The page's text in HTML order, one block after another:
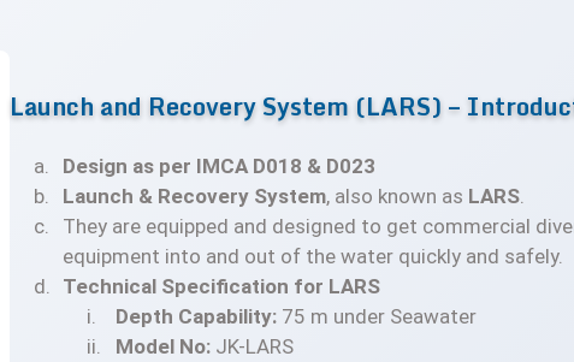
Launch and Recovery System (LARS) –
Design as per IMCA D018 & D023
Launch & Recovery System, also known as LARS.
They are equipped and designed to get commercial
equipment into and out of the water quickly and safely.
Technical Specification for LARS
Depth Capability:75 m under Seawater
Model No:JK-LARS